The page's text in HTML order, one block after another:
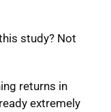
study? Not
returns in
extremely